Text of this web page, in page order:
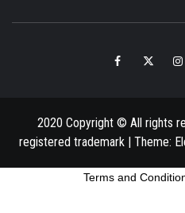
FacebookTwitter
2020 Copyright © All rights
registered trademark | Theme:
Terms and